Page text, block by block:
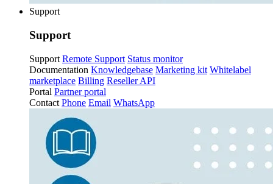
Support
Support
Support Remote Support Status monitor
Documentation Knowledgebase Marketing kit Whitelabel
marketplace Billing Reseller API
Portal Partner portal
Contact Phone Email WhatsApp